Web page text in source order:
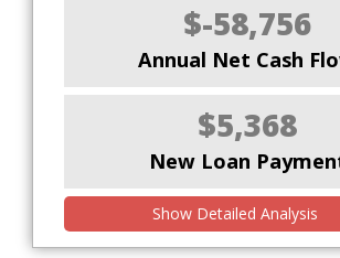
$-58,756
Annual Net Cash
$5,368
New Loan
Show Detailed Analysis